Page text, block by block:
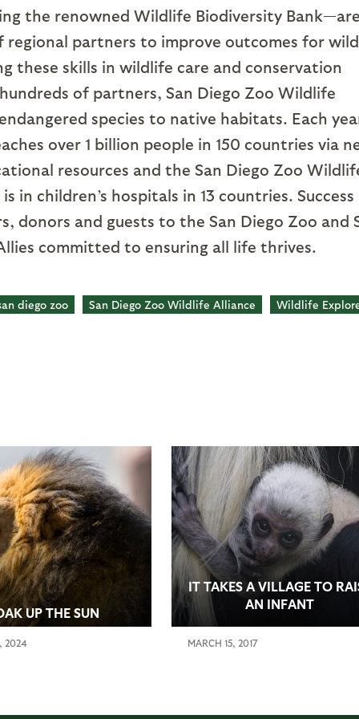
the renowned Wildlife Biodiversity
partners to improve outcomes for
these skills in wildlife care and conservation
of partners, San Diego Zoo Wildlife
species to native habitats. Each
over 1 billion people in 150 countries via
resources and the San Diego Zoo
in children’s hospitals in 13 countries. Success
donors and guests to the San Diego Zoo and
committed to ensuring all life thrives.
diego zoo San Diego Zoo Wildlife Alliance Wildlife
UP THE SUN
2024
IT TAKES A VILLAGE TO
AN INFANT
MARCH 15, 2017